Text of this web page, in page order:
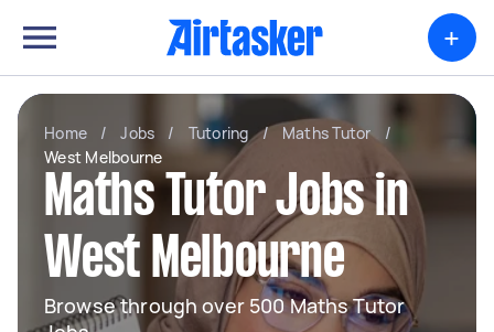
+
Home / Jobs / Tutoring / Maths Tutor
/
West Melbourne
Maths Tutor Jobs in
West Melbourne
Browse through over 500 Maths Tutor